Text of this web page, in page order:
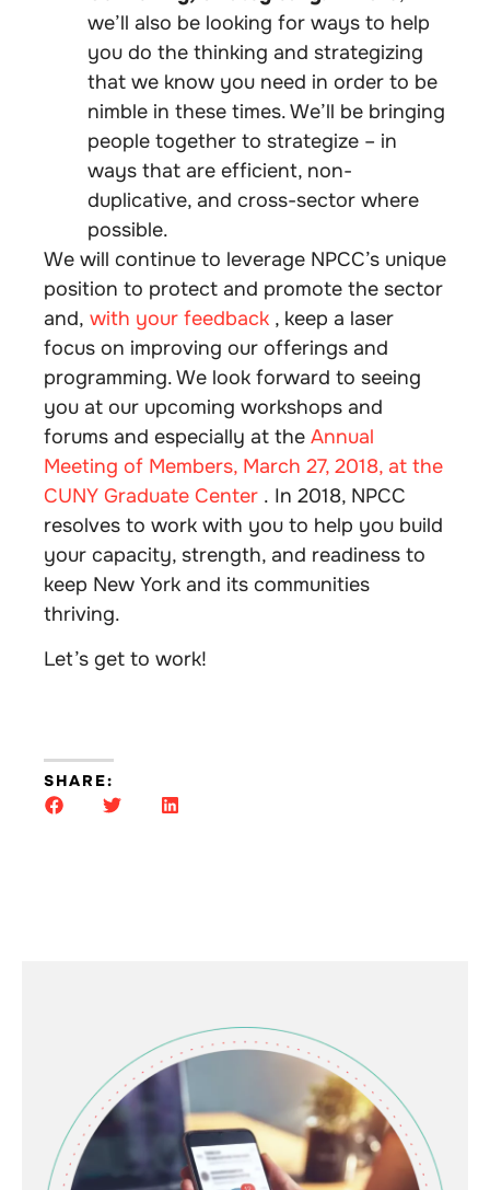
we’ll also be looking for ways to help
you do the thinking and strategizing
that we know you need in order to be
nimble in these times. We’ll be bringing
people together to strategize – in
ways that are efficient, non-
duplicative, and cross-sector where
possible.
We will continue to leverage NPCC’s unique
position to protect and promote the sector
and, with your feedback , keep a laser
focus on improving our offerings and
programming. We look forward to seeing
you at our upcoming workshops and
forums and especially at the Annual
Meeting of Members, March 27, 2018, at the
CUNY Graduate Center . In 2018, NPCC
resolves to work with you to help you build
your capacity, strength, and readiness to
keep New York and its communities
thriving.
Let’s get to work!
SHARE: